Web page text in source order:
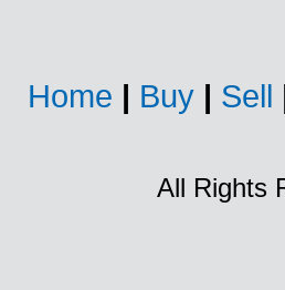
Home | Buy | Sell
All Rights